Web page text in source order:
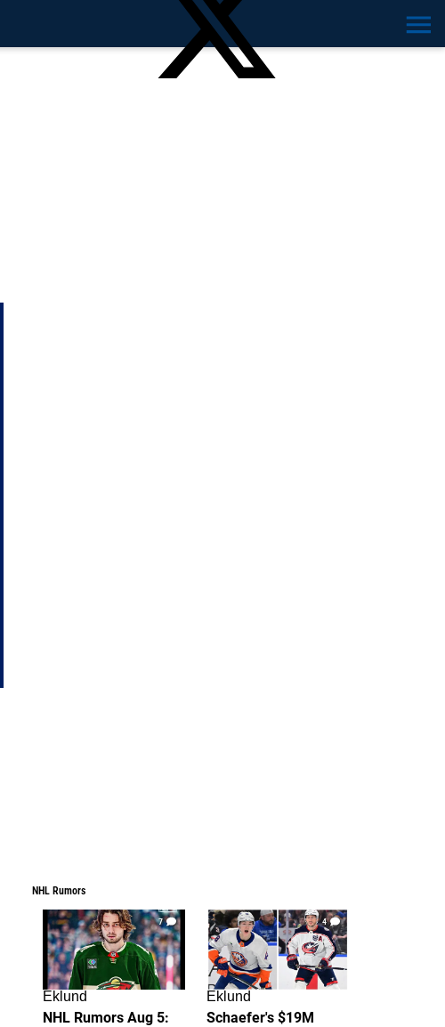
NHL Rumors
7
Eklund
NHL Rumors Aug 5:
4
Eklund
Schaefer's $19M